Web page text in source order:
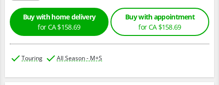
Buy with home delivery
for CA $158.69
Buy with appointment
for CA $158.69
Touring All Season - M+S